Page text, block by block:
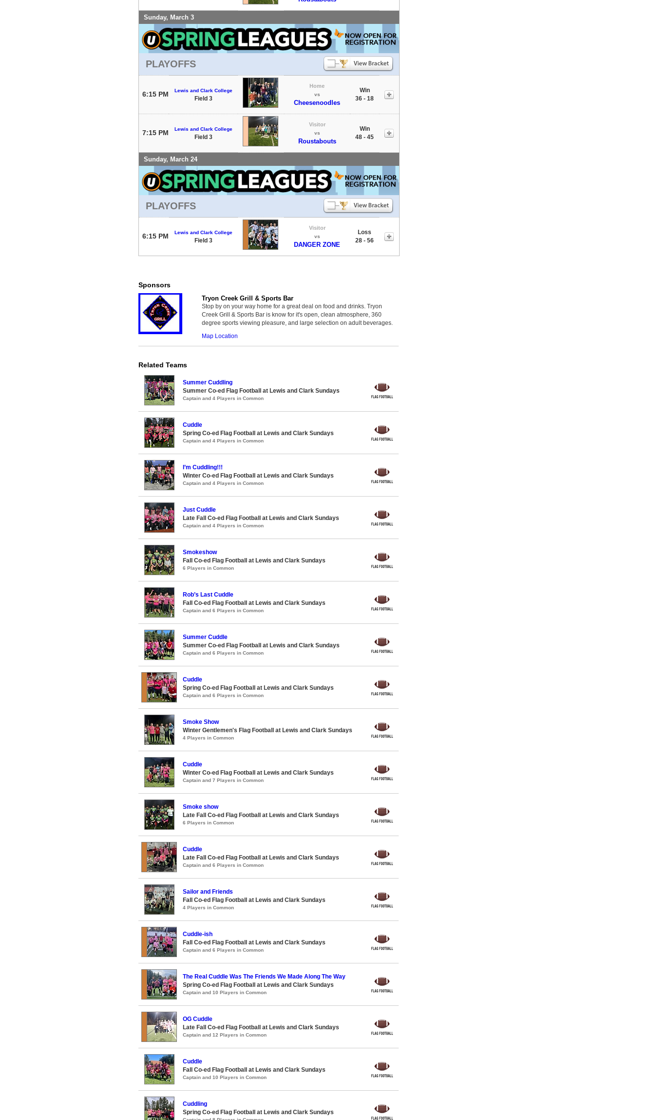
Sunday, March 3
PLAYOFFS
6:15 PM Lewis and Clark College
Field 3
Home
vs
Cheesenoodles
Win
36 - 18
7:15 PM Lewis and Clark College
Field 3
Visitor
vs
Roustabouts
Win
48 - 45
Sunday, March 24
PLAYOFFS
6:15 PM Lewis and Clark College
Field 3
Visitor
vs
DANGER ZONE
Loss
28 - 56
Sponsors
Tryon Creek Grill & Sports Bar
Stop by on your way home for a great deal on food and drinks. Tryon
Creek Grill & Sports Bar is know for it's open, clean atmosphere, 360
degree sports viewing pleasure, and large selection on adult beverages.
Map Location
Related Teams
Summer Cuddling
Summer Co-ed Flag Football at Lewis and Clark Sundays
Captain and 4 Players in Common
Cuddle
Spring Co-ed Flag Football at Lewis and Clark Sundays
Captain and 4 Players in Common
I’m Cuddling!!!
Winter Co-ed Flag Football at Lewis and Clark Sundays
Captain and 4 Players in Common
Just Cuddle
Late Fall Co-ed Flag Football at Lewis and Clark Sundays
Captain and 4 Players in Common
Smokeshow
Fall Co-ed Flag Football at Lewis and Clark Sundays
6 Players in Common
Rob’s Last Cuddle
Fall Co-ed Flag Football at Lewis and Clark Sundays
Captain and 6 Players in Common
Summer Cuddle
Summer Co-ed Flag Football at Lewis and Clark Sundays
Captain and 6 Players in Common
Cuddle
Spring Co-ed Flag Football at Lewis and Clark Sundays
Captain and 6 Players in Common
Smoke Show
Winter Gentlemen's Flag Football at Lewis and Clark Sundays
4 Players in Common
Cuddle
Winter Co-ed Flag Football at Lewis and Clark Sundays
Captain and 7 Players in Common
Smoke show
Late Fall Co-ed Flag Football at Lewis and Clark Sundays
6 Players in Common
Cuddle
Late Fall Co-ed Flag Football at Lewis and Clark Sundays
Captain and 6 Players in Common
Sailor and Friends
Fall Co-ed Flag Football at Lewis and Clark Sundays
4 Players in Common
Cuddle-ish
Fall Co-ed Flag Football at Lewis and Clark Sundays
Captain and 6 Players in Common
The Real Cuddle Was The Friends We Made Along The Way
Spring Co-ed Flag Football at Lewis and Clark Sundays
Captain and 10 Players in Common
OG Cuddle
Late Fall Co-ed Flag Football at Lewis and Clark Sundays
Captain and 12 Players in Common
Cuddle
Fall Co-ed Flag Football at Lewis and Clark Sundays
Captain and 10 Players in Common
Cuddling
Spring Co-ed Flag Football at Lewis and Clark Sundays